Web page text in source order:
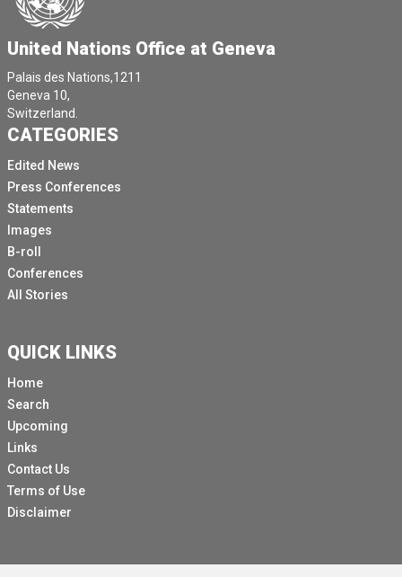
United Nations Office at Geneva
Palais des Nations,1211
Geneva 10,
Switzerland.
CATEGORIES
Edited News
Press Conferences
Statements
Images
B-roll
Conferences
All Stories
QUICK LINKS
Home
Search
Upcoming
Links
Contact Us
Terms of Use
Disclaimer